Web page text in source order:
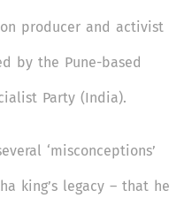
producer and activist
by the Pune-based
Party (India).
‘misconceptions’
king’s legacy – that he